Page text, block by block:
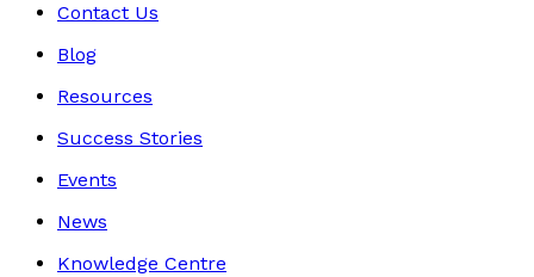
Contact Us
Blog
Resources
Success Stories
Events
News
Knowledge Centre